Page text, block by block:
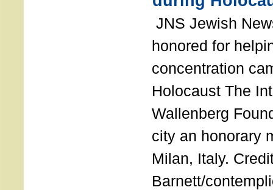
JNS Jewish
honored for
concentration
Holocaust The
Wallenberg
city an honorary
Milan, Italy.
Barnett/